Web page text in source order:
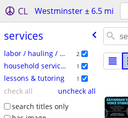
CL Westminster ± 6.5 mi
services
labor / hauling / moving 2
household services 1
lessons & tutoring 1
check all
uncheck all
search titles only